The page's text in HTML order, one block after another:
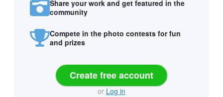
Share your work and get featured in the
community
Compete in the photo contests for fun
and prizes
Create free account
or Log in